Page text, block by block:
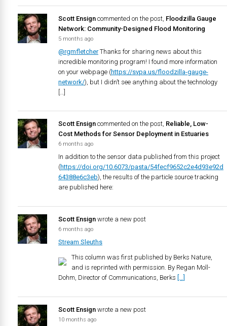
Scott Ensign commented on the post, Floodzilla Gauge
Network: Community-Designed Flood Monitoring
5 months ago
@rgmfletcherThanks for sharing news about this
incredible monitoring program! I found more information
on your webpage (https://svpa.us/floodzilla-gauge-
network/), but I didn’t see anything about the technology
Scott Ensign commented on the post, Reliable, Low-
Cost Methods for Sensor Deployment in Estuaries
6 months ago
In addition to the sensor data published from this project
(https://doi.org/10.6073/pasta/54fecf9652c2e4d93e92d
64388e6c3eb), the results of the particle source tracking
are published here:
Scott Ensign wrote a new post
6 months ago
Stream Sleuths
This column was first published by Berks Nature,
and is reprinted with permission. By Regan Moll-
Dohm, Director of Communications, Berks […]
Scott Ensign wrote a new post
10 months ago